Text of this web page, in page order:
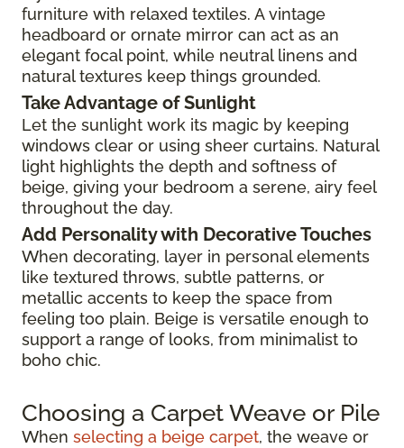
furniture with relaxed textiles. A vintage
headboard or ornate mirror can act as an
elegant focal point, while neutral linens and
natural textures keep things grounded.
Take Advantage of Sunlight
Let the sunlight work its magic by keeping
windows clear or using sheer curtains. Natural
light highlights the depth and softness of
beige, giving your bedroom a serene, airy feel
throughout the day.
Add Personality with Decorative Touches
When decorating, layer in personal elements
like textured throws, subtle patterns, or
metallic accents to keep the space from
feeling too plain. Beige is versatile enough to
support a range of looks, from minimalist to
boho chic.
Choosing a Carpet Weave or Pile
When selecting a beige carpet, the weave or